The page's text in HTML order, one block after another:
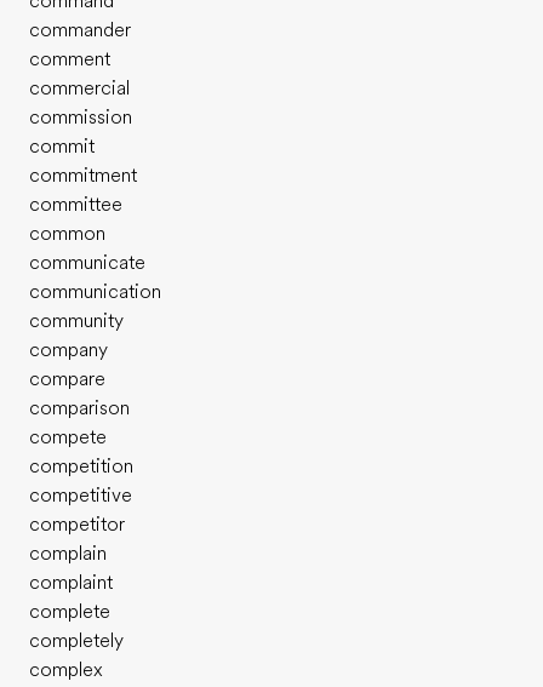
commander
comment
commercial
commission
commit
commitment
committee
common
communicate
communication
community
company
compare
comparison
compete
competition
competitive
competitor
complain
complaint
complete
completely
complex